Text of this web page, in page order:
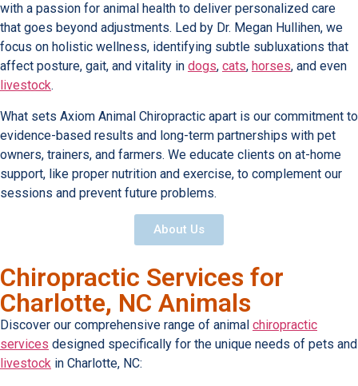
with a passion for animal health to deliver personalized care
that goes beyond adjustments. Led by Dr. Megan Hullihen, we
focus on holistic wellness, identifying subtle subluxations that
affect posture, gait, and vitality in dogs, cats, horses, and even
livestock.
What sets Axiom Animal Chiropractic apart is our commitment to
evidence-based results and long-term partnerships with pet
owners, trainers, and farmers. We educate clients on at-home
support, like proper nutrition and exercise, to complement our
sessions and prevent future problems.
About Us
Chiropractic Services for
Charlotte, NC Animals
Discover our comprehensive range of animal chiropractic
services designed specifically for the unique needs of pets and
livestock in Charlotte, NC: